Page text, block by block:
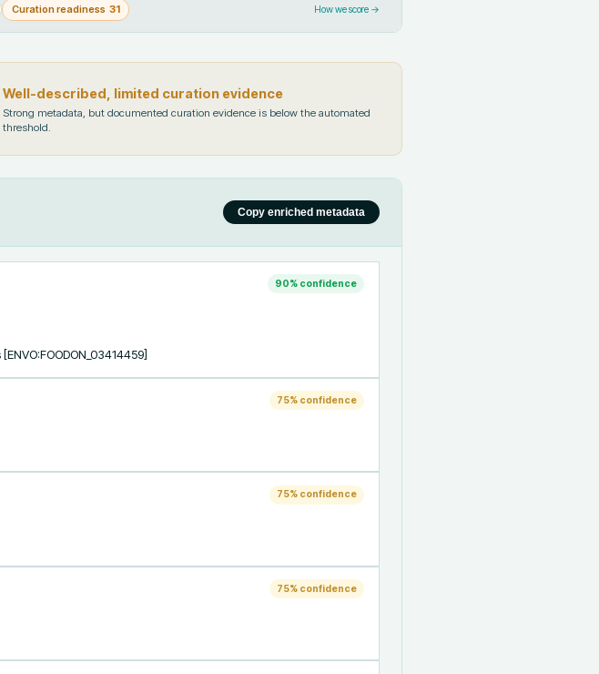
Curation readiness 31 How we score →
Well-described, limited curation evidence
Strong metadata, but documented curation evidence is below the automated
threshold.
Copy enriched metadata
90% confidence
75% confidence
75% confidence
75% confidence